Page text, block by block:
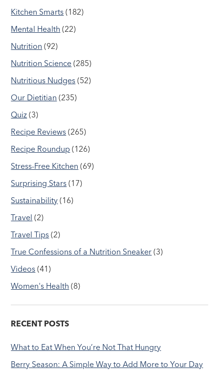
Kitchen Smarts (182)
Mental Health (22)
Nutrition (92)
Nutrition Science (285)
Nutritious Nudges (52)
Our Dietitian (235)
Quiz (3)
Recipe Reviews (265)
Recipe Roundup (126)
Stress-Free Kitchen (69)
Surprising Stars (17)
Sustainability (16)
Travel (2)
Travel Tips (2)
True Confessions of a Nutrition Sneaker (3)
Videos (41)
Women's Health (8)
RECENT POSTS
What to Eat When You’re Not That Hungry
Berry Season: A Simple Way to Add More to Your Day